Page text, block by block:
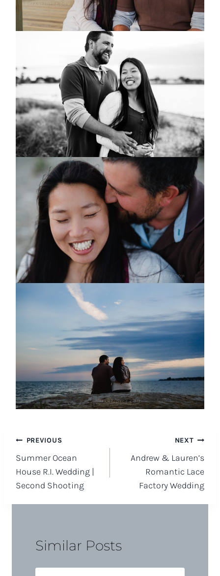
Post
navigation
PREVIOUS
Summer Ocean
House R.I. Wedding |
Second Shooting
NEXT
Andrew & Lauren’s
Romantic Lace
Factory Wedding
Similar Posts